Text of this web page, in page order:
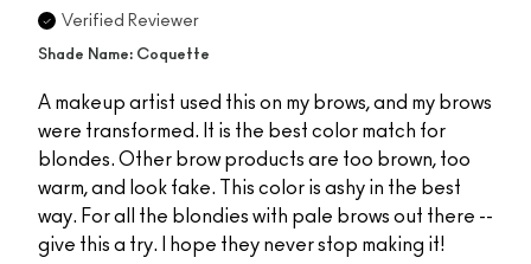
Verified Reviewer
Shade Name: Coquette
A makeup artist used this on my brows, and my brows
were transformed. It is the best color match for
blondes. Other brow products are too brown, too
warm, and look fake. This color is ashy in the best
way. For all the blondies with pale brows out there --
give this a try. I hope they never stop making it!